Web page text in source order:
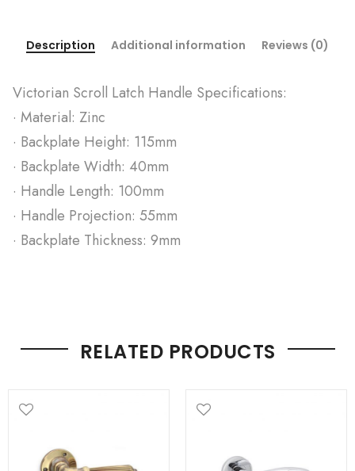
Description Additional information Reviews (0)
Victorian Scroll Latch Handle Specifications:
· Material: Zinc
· Backplate Height: 115mm
· Backplate Width: 40mm
· Handle Length: 100mm
· Handle Projection: 55mm
· Backplate Thickness: 9mm
RELATED PRODUCTS